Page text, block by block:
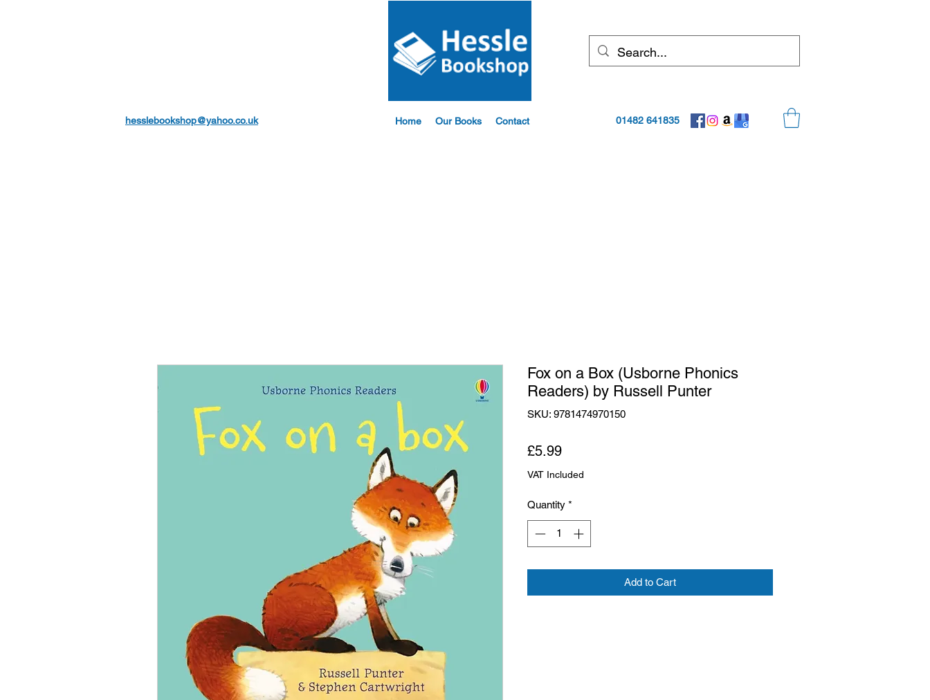
hesslebookshop@yahoo.co.uk Home Our Books Contact 01482 641835
Fox on a Box (Usborne Phonics
Readers) by Russell Punter
SKU: 9781474970150
£5.99Price
VAT Included
Quantity *
Add to Cart